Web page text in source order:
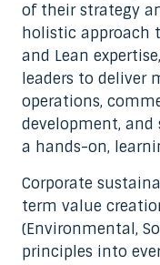
of their strategy
holistic approach
and Lean
leaders to deliver
operations,
development,
a hands-on,
Corporate
term value
(Environmental,
principles into